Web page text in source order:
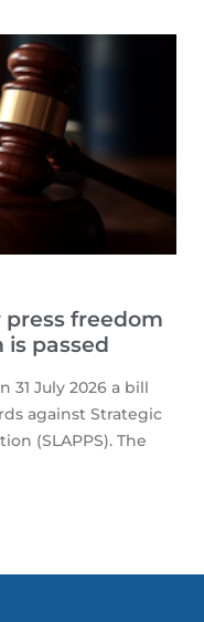
press freedom
is passed
31 July 2026 a bill
against Strategic
(SLAPPS). The